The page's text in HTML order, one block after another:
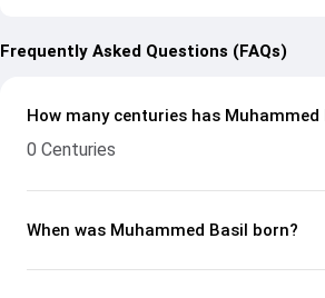
Frequently Asked Questions (FAQs)
How many centuries has Muhammed
0 Centuries
When was Muhammed Basil born?